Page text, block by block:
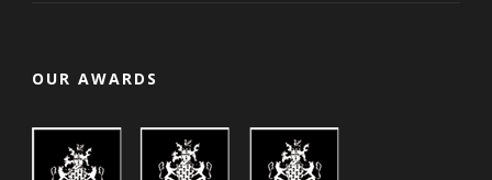
OUR AWARDS